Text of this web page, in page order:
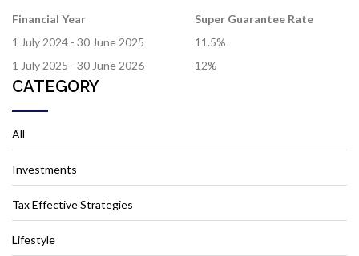
Financial Year
Super Guarantee Rate
1 July 2024 - 30 June 2025
11.5%
1 July 2025 - 30 June 2026
12%
CATEGORY
All
Investments
Tax Effective Strategies
Lifestyle